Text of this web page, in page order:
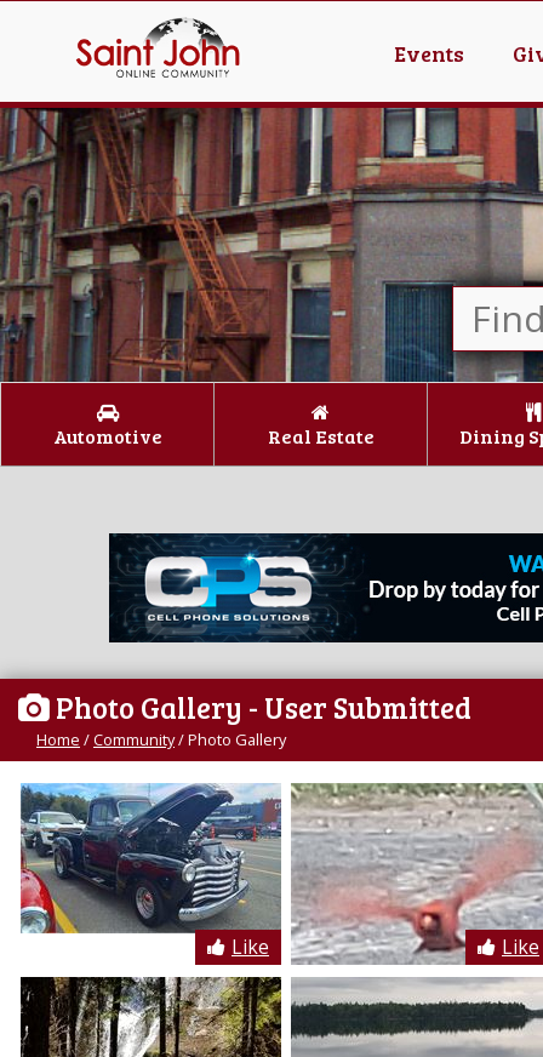
Events
Automotive Real Estate Dining
Photo Gallery - User Submitted
Home /Community/Photo Gallery
Like Like